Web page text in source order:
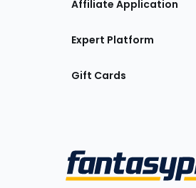
Affiliate Application
Expert Platform
Gift Cards